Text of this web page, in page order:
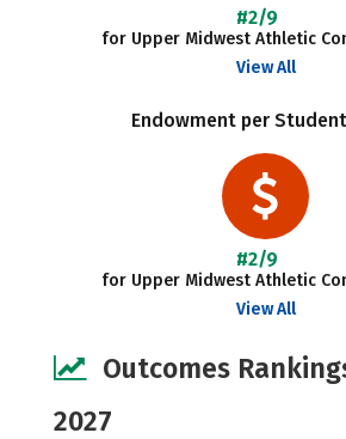
#2/9
for Upper Midwest Athletic
View All
Endowment per Student
#2/9
for Upper Midwest Athletic
View All
Outcomes
2027